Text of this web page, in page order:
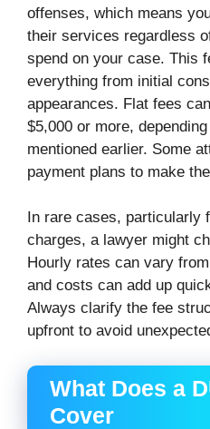
offenses, which means
their services regardless
spend on your case. This
everything from initial
appearances. Flat fees
$5,000 or more,
mentioned earlier. Some
payment plans to make
In rare cases, particularly
charges, a lawyer might
Hourly rates can vary
and costs can add up
Always clarify the fee
upfront to avoid
What Does a
Cover